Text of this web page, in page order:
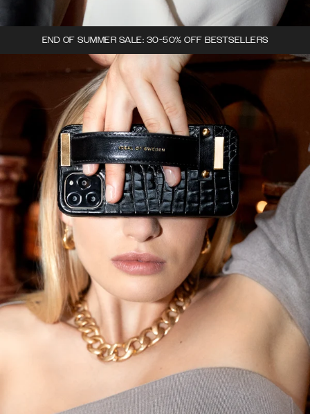
END OF SUMMER SALE: 30-50% OFF BESTSELLERS